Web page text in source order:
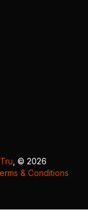
, © 2026
& Conditions